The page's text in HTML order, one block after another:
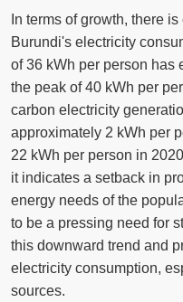
In terms of growth, there
Burundi's electricity
of 36 kWh per person has
the peak of 40 kWh per
carbon electricity
approximately 2 kWh per
22 kWh per person in
it indicates a setback in
energy needs of the
to be a pressing need for
this downward trend and
electricity consumption,
sources.